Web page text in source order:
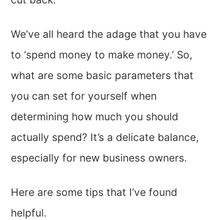
We’ve all heard the adage that you have
to ‘spend money to make money.’ So,
what are some basic parameters that
you can set for yourself when
determining how much you should
actually spend? It’s a delicate balance,
especially for new business owners.
Here are some tips that I’ve found
helpful.